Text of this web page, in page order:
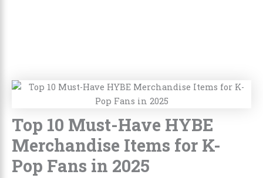
Top 10 Must-Have HYBE
Merchandise Items for K-
Pop Fans in 2025